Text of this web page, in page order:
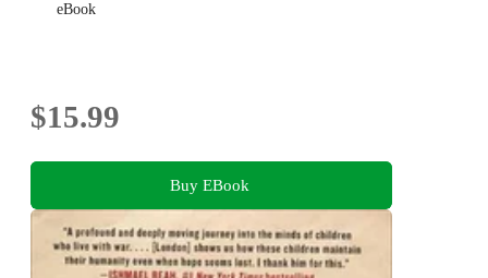
eBook
$15.99
Buy EBook